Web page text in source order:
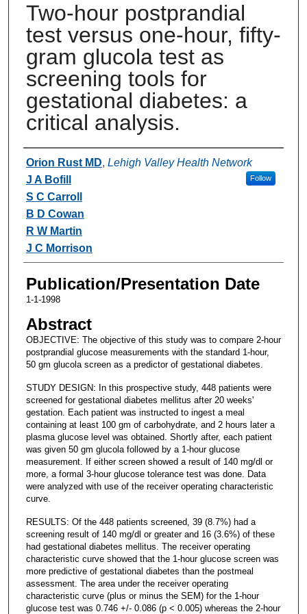
Two-hour postprandial
test versus one-hour, fifty-
gram glucola test as
screening tools for
gestational diabetes: a
critical analysis.
Authors
Orion Rust MD, Lehigh Valley Health Network
Follow
J A Bofill
S C Carroll
B D Cowan
R W Martin
J C Morrison
Publication/Presentation Date
1-1-1998
Abstract
OBJECTIVE: The objective of this study was to compare 2-hour
postprandial glucose measurements with the standard 1-hour,
50 gm glucola screen as a predictor of gestational diabetes.
STUDY DESIGN: In this prospective study, 448 patients were
screened for gestational diabetes mellitus after 20 weeks'
gestation. Each patient was instructed to ingest a meal
containing at least 100 gm of carbohydrate, and 2 hours later a
plasma glucose level was obtained. Shortly after, each patient
was given 50 gm glucola followed by a 1-hour glucose
measurement. If either screen showed a result of 140 mg/dl or
more, a formal 3-hour glucose tolerance test was done. Data
were analyzed with use of the receiver operating characteristic
curve.
RESULTS: Of the 448 patients screened, 39 (8.7%) had a
screening result of 140 mg/dl or greater and 16 (3.6%) of these
had gestational diabetes mellitus. The receiver operating
characteristic curve showed that the 1-hour glucose screen was
more predictive of gestational diabetes than the postmeal
assessment. The area under the receiver operating
characteristic curve (plus or minus the SEM) for the 1-hour
glucose test was 0.746 +/- 0.086 (p < 0.005) whereas the 2-hour